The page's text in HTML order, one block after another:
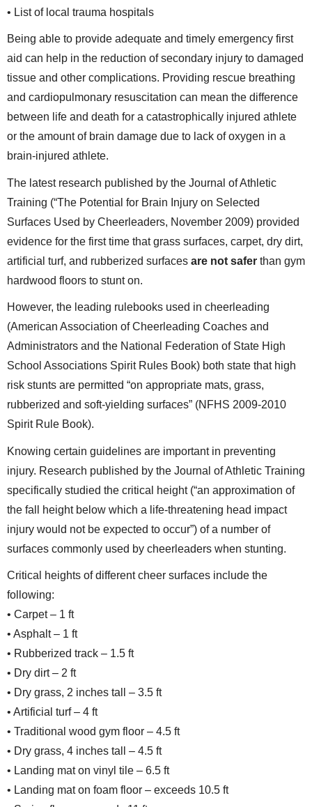
• List of local trauma hospitals
Being able to provide adequate and timely emergency first
aid can help in the reduction of secondary injury to damaged
tissue and other complications. Providing rescue breathing
and cardiopulmonary resuscitation can mean the difference
between life and death for a catastrophically injured athlete
or the amount of brain damage due to lack of oxygen in a
brain-injured athlete.
The latest research published by the Journal of Athletic
Training (“The Potential for Brain Injury on Selected
Surfaces Used by Cheerleaders, November 2009) provided
evidence for the first time that grass surfaces, carpet, dry dirt,
artificial turf, and rubberized surfaces are not safer than gym
hardwood floors to stunt on.
However, the leading rulebooks used in cheerleading
(American Association of Cheerleading Coaches and
Administrators and the National Federation of State High
School Associations Spirit Rules Book) both state that high
risk stunts are permitted “on appropriate mats, grass,
rubberized and soft-yielding surfaces” (NFHS 2009-2010
Spirit Rule Book).
Knowing certain guidelines are important in preventing
injury. Research published by the Journal of Athletic Training
specifically studied the critical height (“an approximation of
the fall height below which a life-threatening head impact
injury would not be expected to occur”) of a number of
surfaces commonly used by cheerleaders when stunting.
Critical heights of different cheer surfaces include the
following:
• Carpet – 1 ft
• Asphalt – 1 ft
• Rubberized track – 1.5 ft
• Dry dirt – 2 ft
• Dry grass, 2 inches tall – 3.5 ft
• Artificial turf – 4 ft
• Traditional wood gym floor – 4.5 ft
• Dry grass, 4 inches tall – 4.5 ft
• Landing mat on vinyl tile – 6.5 ft
• Landing mat on foam floor – exceeds 10.5 ft